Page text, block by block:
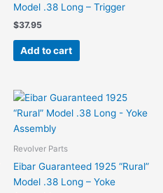
Model .38 Long – Trigger
$37.95
Add to cart
Revolver Parts
Eibar Guaranteed 1925 “Rural”
Model .38 Long – Yoke